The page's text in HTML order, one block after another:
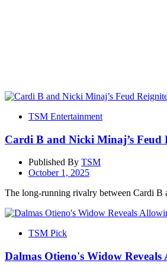
TSM Entertainment
Cardi B and Nicki Minaj’s Feud
Published By TSM
October 1, 2025
The long-running rivalry between Cardi B
TSM Pick
Dalmas Otieno's Widow